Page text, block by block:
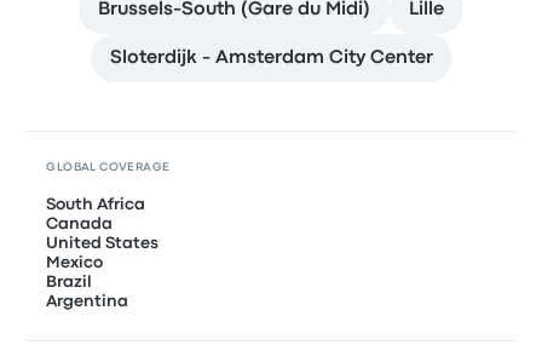
Brussels-South (Gare du Midi) Lille
Sloterdijk - Amsterdam City Center
GLOBAL COVERAGE
South Africa
Canada
United States
Mexico
Brazil
Argentina